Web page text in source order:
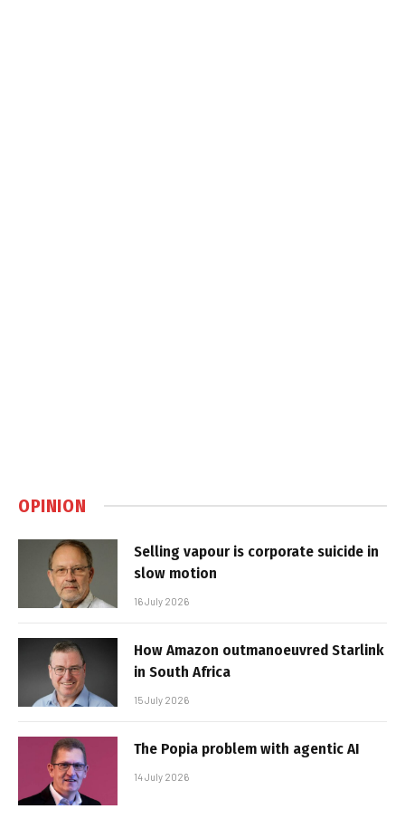
OPINION
Selling vapour is corporate suicide in
slow motion
16 July 2026
How Amazon outmanoeuvred Starlink
in South Africa
15 July 2026
The Popia problem with agentic AI
14 July 2026